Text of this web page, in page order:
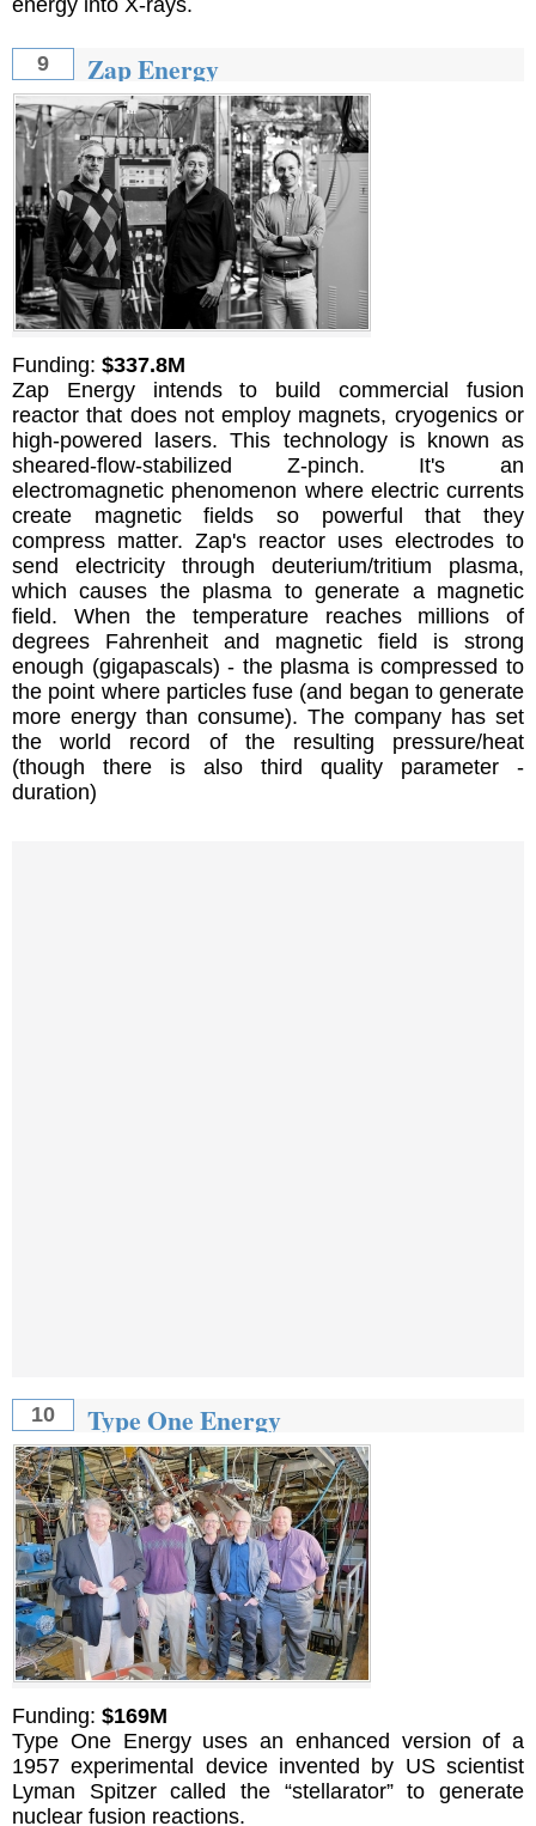
9 Zap Energy
Funding: $337.8M
Zap Energy intends to build commercial fusion
reactor that does not employ magnets, cryogenics or
high-powered lasers. This technology is known as
sheared-flow-stabilized Z-pinch. It's an
electromagnetic phenomenon where electric currents
create magnetic fields so powerful that they
compress matter. Zap's reactor uses electrodes to
send electricity through deuterium/tritium plasma,
which causes the plasma to generate a magnetic
field. When the temperature reaches millions of
degrees Fahrenheit and magnetic field is strong
enough (gigapascals) - the plasma is compressed to
the point where particles fuse (and began to generate
more energy than consume). The company has set
the world record of the resulting pressure/heat
(though there is also third quality parameter -
duration)
10 Type One Energy
Funding: $169M
Type One Energy uses an enhanced version of a
1957 experimental device invented by US scientist
Lyman Spitzer called the “stellarator” to generate
nuclear fusion reactions.